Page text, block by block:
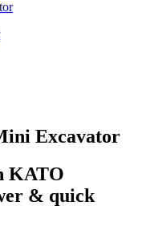
Excavator
KATO
& quick